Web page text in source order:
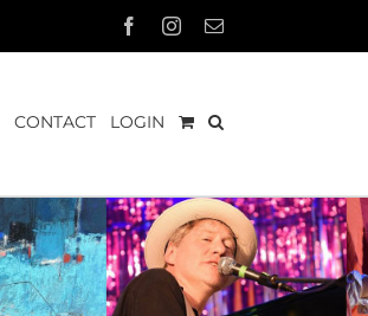
FacebookInstagram
Email
CONTACT LOGIN